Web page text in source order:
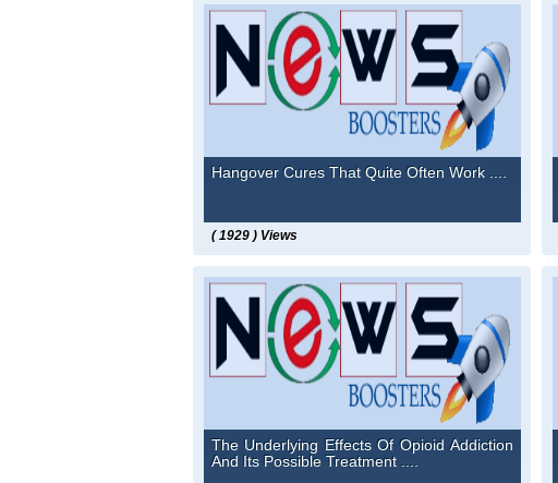
Hangover Cures That Quite Often Work ....
( 1929 ) Views
The Underlying Effects Of Opioid Addiction
And Its Possible Treatment ....